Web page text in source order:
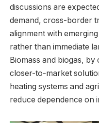
discussions are
demand, cross-border
alignment with
rather than immediate
Biomass and biogas,
closer-to-market
heating systems and
reduce dependence on